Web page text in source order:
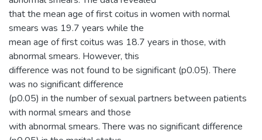
that the mean age of first coitus in women with normal
smears was 19.7 years while the
mean age of first coitus was 18.7 years in those, with
abnormal smears. However, this
difference was not found to be significant (p0.05). There
was no significant difference
(p0.05) in the number of sexual partners between patients
with normal smears and those
with abnormal smears. There was no significant difference